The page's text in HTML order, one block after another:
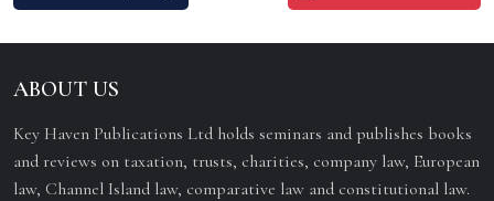
ABOUT US
Key Haven Publications Ltd holds seminars and publishes books
and reviews on taxation, trusts, charities, company law, European
law, Channel Island law, comparative law and constitutional law.